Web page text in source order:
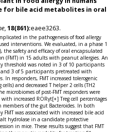
for bile acid metabolites in oral
,18(861):eaee3263.
in the pathogenesis of food allergy
interventions. We evaluated, in a phase 1
the safety and efficacy of oral encapsulated
(FMT) in 15 adults with peanut allergies. An
threshold was noted in 3 of 10 participants
3 of 5 participants pretreated with
In responders, FMT increased tolerogenic
and decreased T helper 2 cells (TH2
microbiomes of post-FMT responders were
increased RORγt[+] Treg cell percentages
of the gut Bacteroides. In both
was associated with increased bile acid
hydrolase in a candidate protective
in mice. These results suggest that FMT